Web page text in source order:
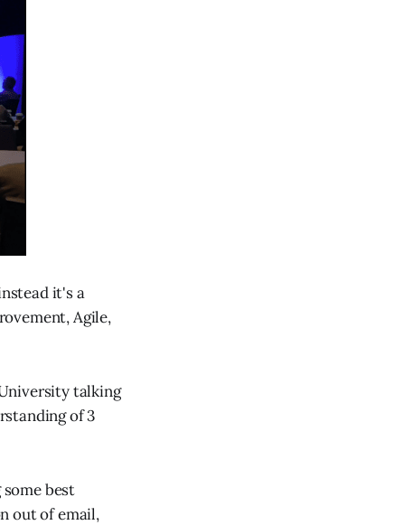
it's a
Agile,
talking
of 3
best
out of email,